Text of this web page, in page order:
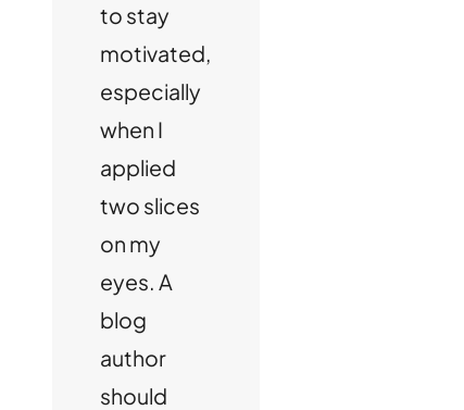
to stay
motivated,
especially
when I
applied
two slices
on my
eyes. A
blog
author
should